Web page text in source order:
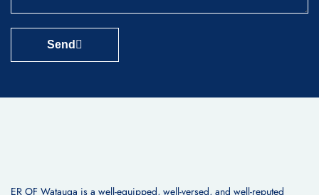
Send
ER OF Watauga is a well-equipped, well-versed, and well-reputed